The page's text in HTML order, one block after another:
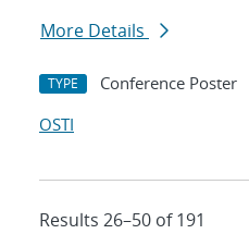
More Details
TYPE Conference Poster
OSTI
Results 26–50 of 191